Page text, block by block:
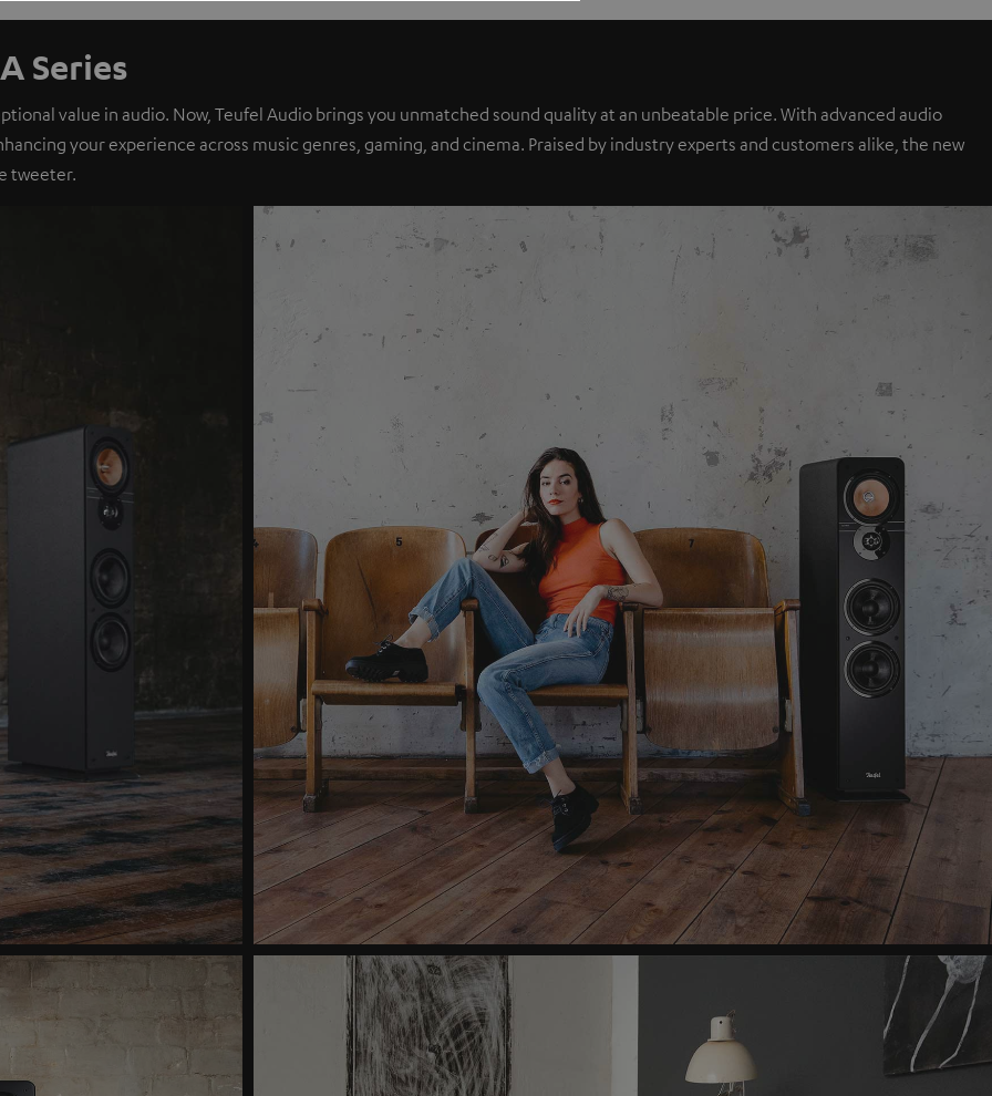
Series
value in audio. Now, Teufel Audio brings you unmatched sound quality at an unbeatable price. With advanced audio
your experience across music genres, gaming, and cinema. Praised by industry experts and customers alike, the new
tweeter.